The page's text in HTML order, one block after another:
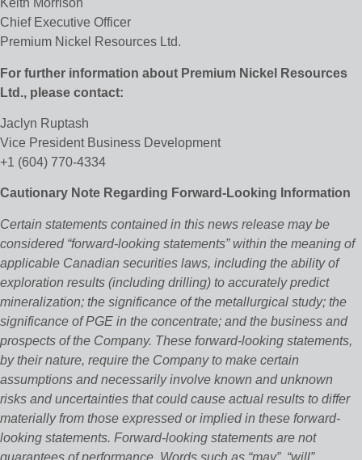
Keith Morrison
Chief Executive Officer
Premium Nickel Resources Ltd.
For further information about Premium Nickel Resources
Ltd., please contact:
Jaclyn Ruptash
Vice President Business Development
+1 (604) 770-4334
Cautionary Note Regarding Forward-Looking Information
Certain statements contained in this news release may be
considered “forward‐looking statements” within the meaning of
applicable Canadian securities laws, including the ability of
exploration results (including drilling) to accurately predict
mineralization; the significance of the metallurgical study; the
significance of PGE in the concentrate; and the business and
prospects of the Company. These forward‐looking statements,
by their nature, require the Company to make certain
assumptions and necessarily involve known and unknown
risks and uncertainties that could cause actual results to differ
materially from those expressed or implied in these forward‐
looking statements. Forward‐looking statements are not
guarantees of performance. Words such as “may”, “will”,